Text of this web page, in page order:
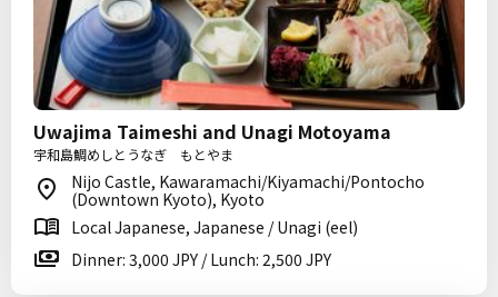
Uwajima Taimeshi and Unagi Motoyama
宇和島鯛めしとうなぎ もとやま
Nijo Castle, Kawaramachi/Kiyamachi/Pontocho
(Downtown Kyoto), Kyoto
Local Japanese, Japanese / Unagi (eel)
Dinner: 3,000 JPY / Lunch: 2,500 JPY